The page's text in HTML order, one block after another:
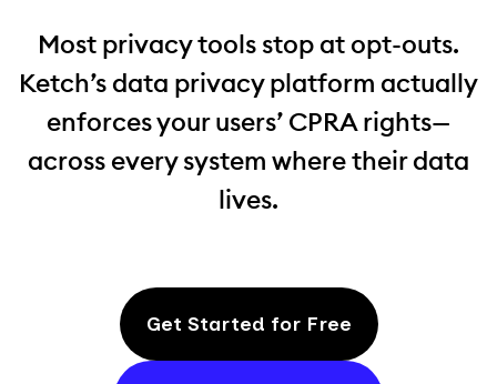
Most privacy tools stop at opt-outs.
Ketch’s data privacy platform actually
enforces your users’ CPRA rights—
across every system where their data
lives.
Get Started for Free